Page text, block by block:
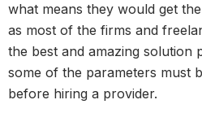
what means they would get
as most of the firms and
the best and amazing solution
some of the parameters must
before hiring a provider.